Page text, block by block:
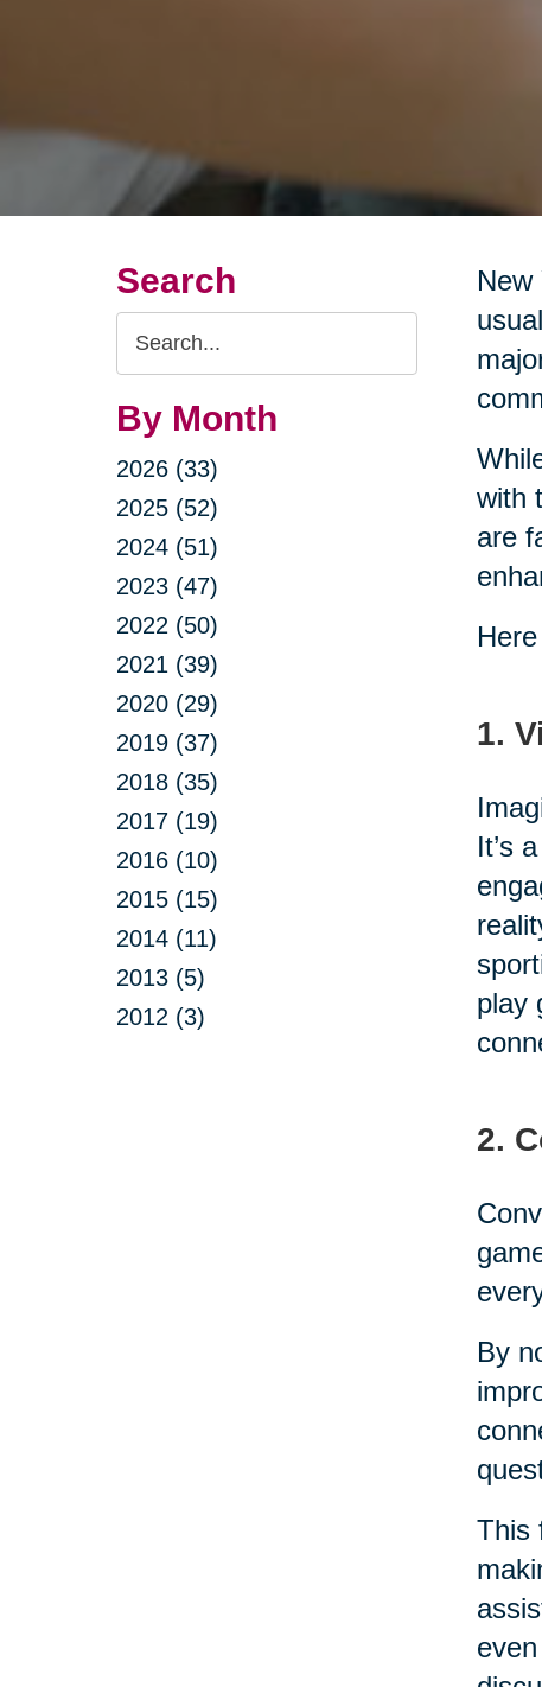
Search
Search
Query
By Month
2026 (33)
2025 (52)
2024 (51)
2023 (47)
2022 (50)
2021 (39)
2020 (29)
2019 (37)
2018 (35)
2017 (19)
2016 (10)
2015 (15)
2014 (11)
2013 (5)
2012 (3)
New
with
are
1.
It’s
play
2.
By
This